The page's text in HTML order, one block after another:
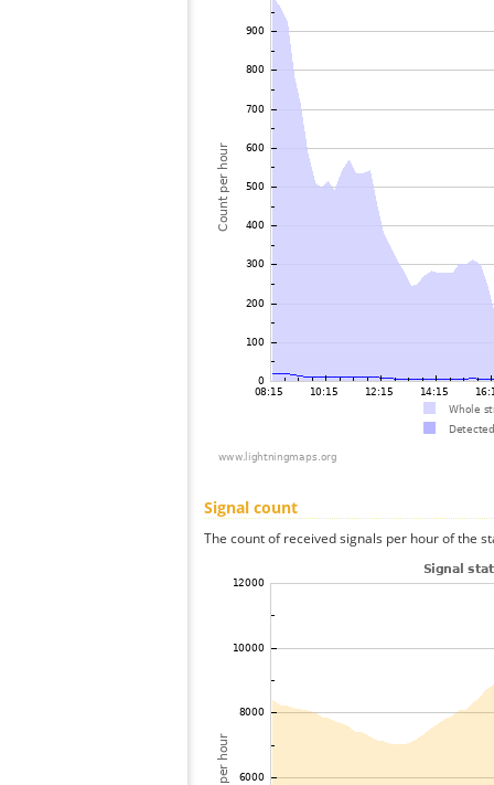
Signal count
The count of received signals per hour of the